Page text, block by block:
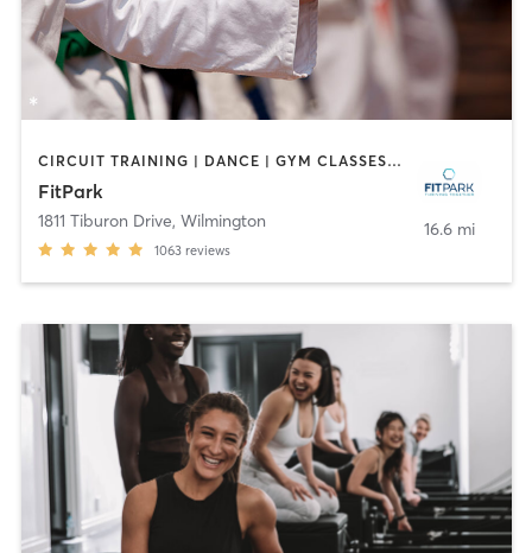
CIRCUIT TRAINING | DANCE | GYM CLASSES | MARTIAL ARTS | MASSAGE | OTHER | PILATES | SPORTS | STRENGTH TRAINING | WEIGHT TRAINING | YOGA
FitPark
1811 Tiburon Drive, Wilmington
1063 reviews
16.6 mi